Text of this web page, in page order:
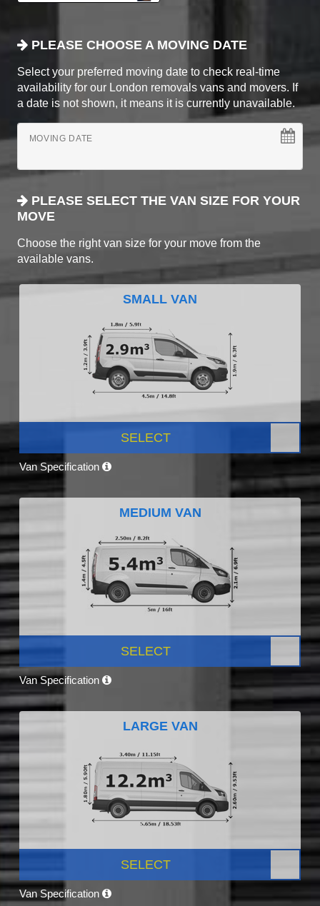
PLEASE CHOOSE A MOVING DATE
Select your preferred moving date to check real-time
availability for our London removals vans and movers. If
a date is not shown, it means it is currently unavailable.
MOVING DATE
PLEASE SELECT THE VAN SIZE FOR YOUR
MOVE
Choose the right van size for your move from the
available vans.
SMALL VAN
SELECT
Van Specification
MEDIUM VAN
SELECT
Van Specification
LARGE VAN
SELECT
Van Specification